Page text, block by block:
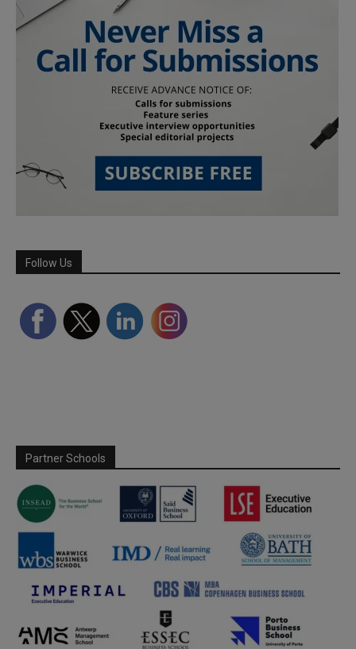
Follow Us
Partner Schools